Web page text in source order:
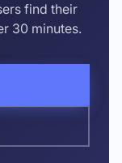
find their
30 minutes.